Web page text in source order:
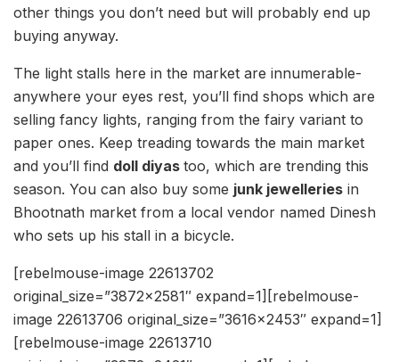
other things you don’t need but will probably end up
buying anyway.
The light stalls here in the market are innumerable-
anywhere your eyes rest, you’ll find shops which are
selling fancy lights, ranging from the fairy variant to
paper ones. Keep treading towards the main market
and you’ll find doll diyas too, which are trending this
season. You can also buy some junk jewelleries in
Bhootnath market from a local vendor named Dinesh
who sets up his stall in a bicycle.
[rebelmouse-image 22613702
original_size=”3872×2581″ expand=1][rebelmouse-
image 22613706 original_size=”3616×2453″ expand=1]
[rebelmouse-image 22613710